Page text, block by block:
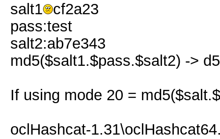
salt1
cf2a23
pass:test
salt2:ab7e343
md5($salt1.$pass.$salt2) ->
If using mode 20 =
oclHashcat-